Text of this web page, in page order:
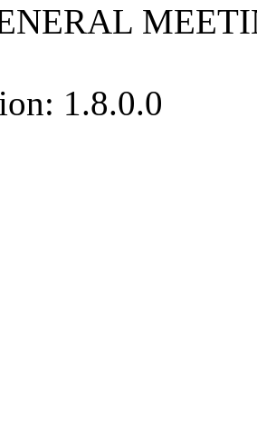
1.8.0.0